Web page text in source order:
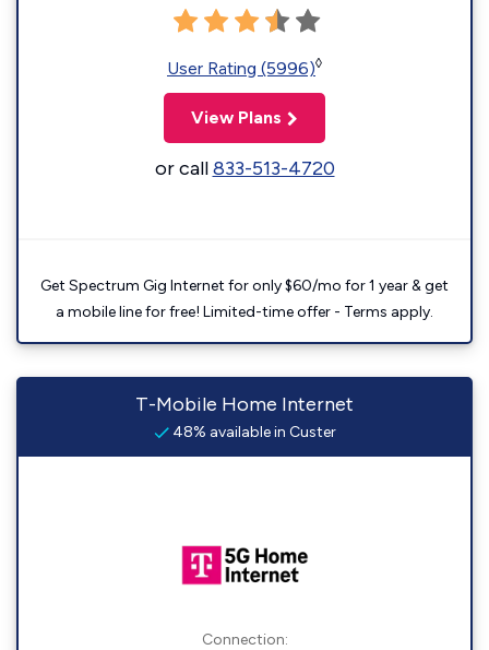
User Rating (5996)◊
View Plans
or call833-513-4720
Get Spectrum Gig Internet for only $60/mo for 1 year & get
a mobile line for free! Limited-time offer - Terms apply.
T-Mobile Home Internet
48% available in Custer
Connection: